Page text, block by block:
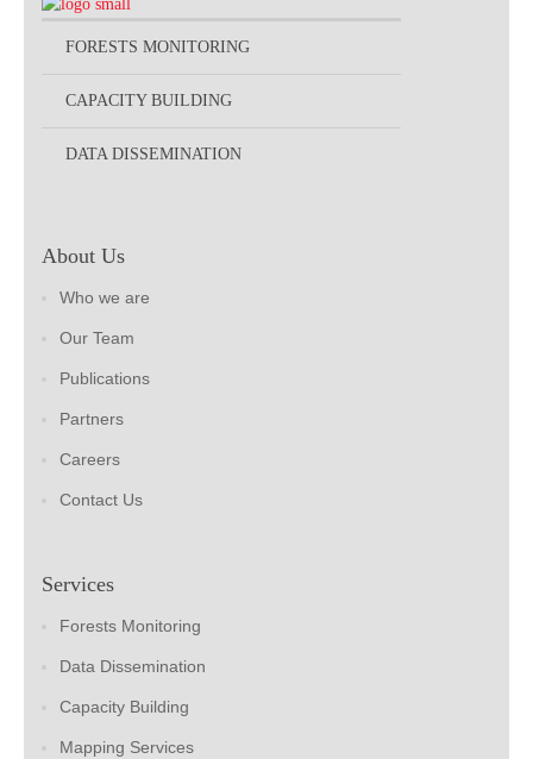
FORESTS MONITORING
CAPACITY BUILDING
DATA DISSEMINATION
About Us
Who we are
Our Team
Publications
Partners
Careers
Contact Us
Services
Forests Monitoring
Data Dissemination
Capacity Building
Mapping Services